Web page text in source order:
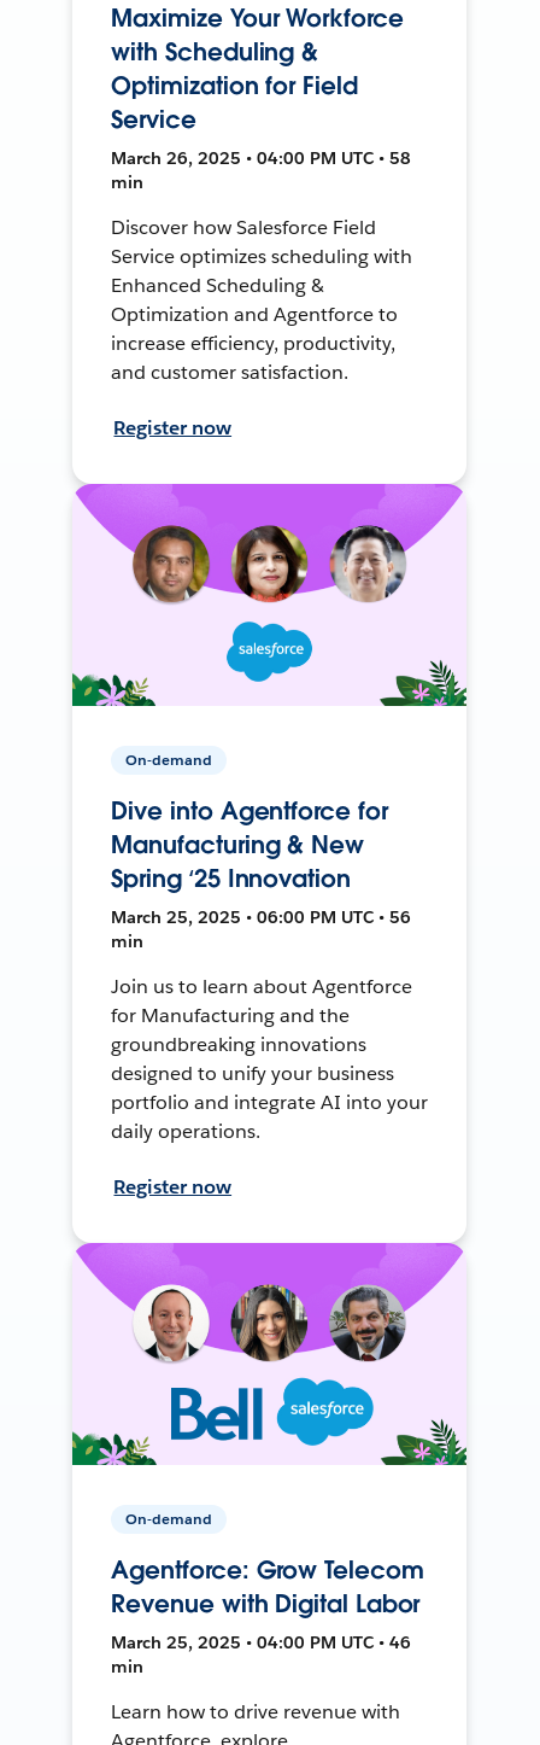
Maximize Your Workforce
with Scheduling &
Optimization for Field
Service
March 26, 2025 • 04:00 PM UTC • 58
min
Discover how Salesforce Field
Service optimizes scheduling with
Enhanced Scheduling &
Optimization and Agentforce to
increase efficiency, productivity,
and customer satisfaction.
Register now
On-demand
Dive into Agentforce for
Manufacturing & New
Spring ‘25 Innovation
March 25, 2025 • 06:00 PM UTC • 56
min
Join us to learn about Agentforce
for Manufacturing and the
groundbreaking innovations
designed to unify your business
portfolio and integrate AI into your
daily operations.
Register now
On-demand
Agentforce: Grow Telecom
Revenue with Digital Labor
March 25, 2025 • 04:00 PM UTC • 46
min
Learn how to drive revenue with